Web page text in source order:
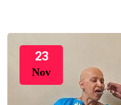
23
Nov